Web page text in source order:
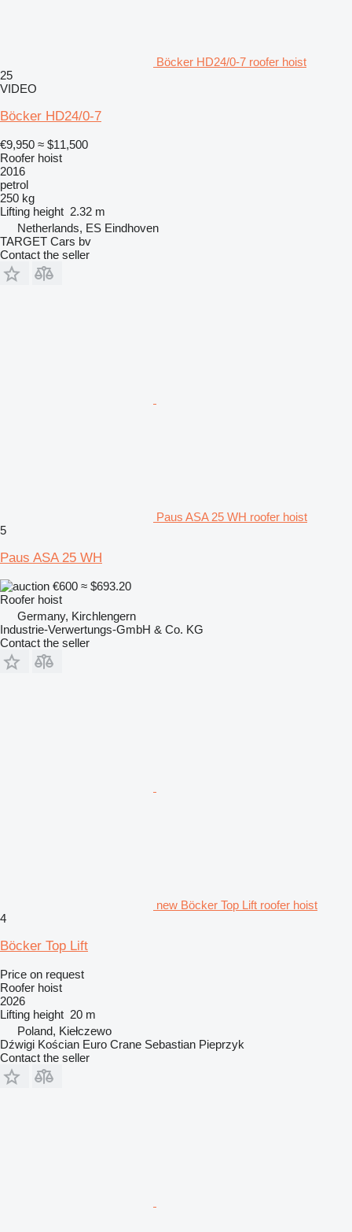
Böcker HD24/0-7 roofer hoist
25
VIDEO
Böcker HD24/0-7
€9,950 ≈ $11,500
Roofer hoist
2016
petrol
250 kg
Lifting height 2.32 m
Netherlands, ES Eindhoven
TARGET Cars bv
Contact the seller
Paus ASA 25 WH roofer hoist
5
Paus ASA 25 WH
€600 ≈ $693.20
Roofer hoist
Germany, Kirchlengern
Industrie-Verwertungs-GmbH & Co. KG
Contact the seller
new Böcker Top Lift roofer hoist
4
Böcker Top Lift
Price on request
Roofer hoist
2026
Lifting height 20 m
Poland, Kiełczewo
Dźwigi Kościan Euro Crane Sebastian Pieprzyk
Contact the seller